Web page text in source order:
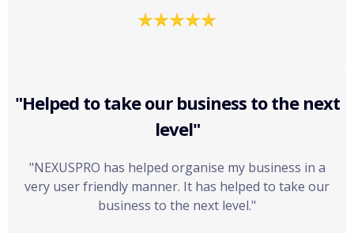
"Helped to take our business to the next
level"
"NEXUSPRO has helped organise my business in a
very user friendly manner. It has helped to take our
business to the next level."